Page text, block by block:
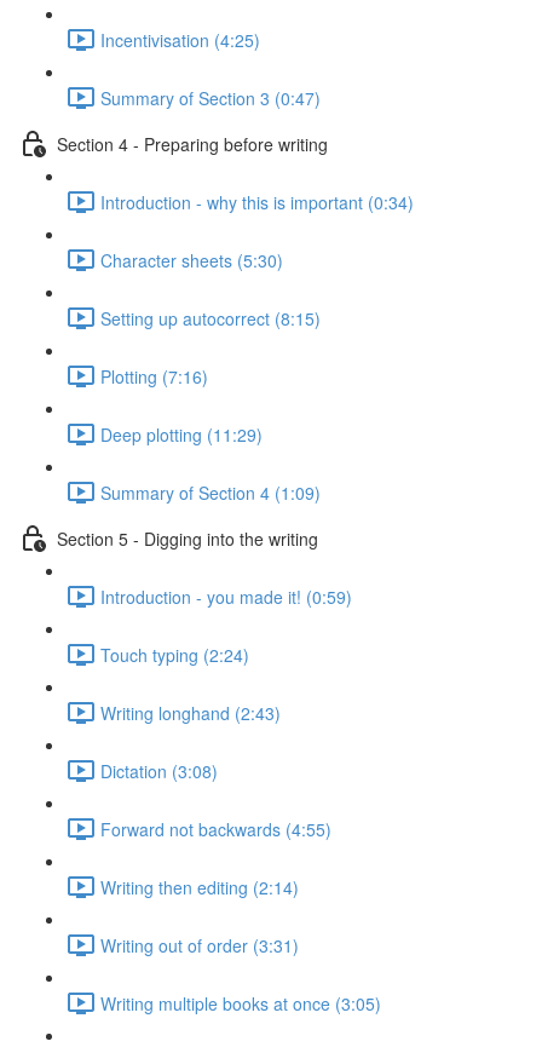
Incentivisation (4:25)
Summary of Section 3 (0:47)
Section 4 - Preparing before writing
Introduction - why this is important (0:34)
Character sheets (5:30)
Setting up autocorrect (8:15)
Plotting (7:16)
Deep plotting (11:29)
Summary of Section 4 (1:09)
Section 5 - Digging into the writing
Introduction - you made it! (0:59)
Touch typing (2:24)
Writing longhand (2:43)
Dictation (3:08)
Forward not backwards (4:55)
Writing then editing (2:14)
Writing out of order (3:31)
Writing multiple books at once (3:05)